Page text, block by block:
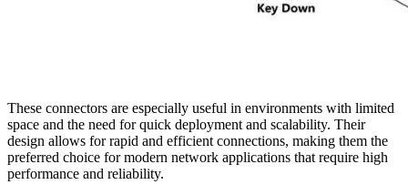
These connectors are especially useful in environments with limited
space and the need for quick deployment and scalability. Their
design allows for rapid and efficient connections, making them the
preferred choice for modern network applications that require high
performance and reliability.